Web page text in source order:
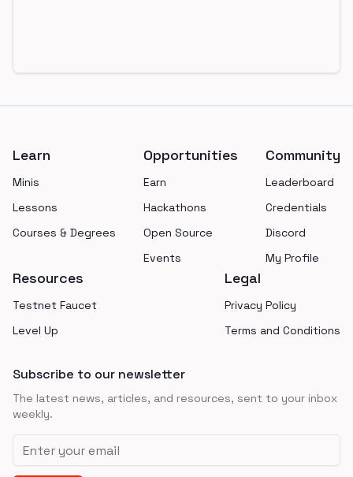
Learn
Minis
Lessons
Courses & Degrees
Opportunities
Earn
Hackathons
Open Source
Events
Community
Leaderboard
Credentials
Discord
My Profile
Resources
Testnet Faucet
Level Up
Legal
Privacy Policy
Terms and Conditions
Subscribe to our newsletter
The latest news, articles, and resources, sent to your inbox
weekly.
Email address